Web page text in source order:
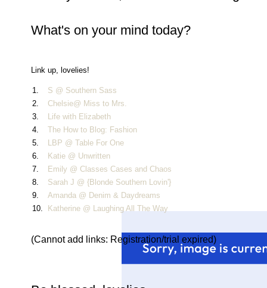
What's on your mind today?
Link up, lovelies!
1.
S @ Southern Sass
2.
Chelsie@ Miss to Mrs.
3.
Life with Elizabeth
4.
The How to Blog: Fashion
5.
LBP @ Table For One
6.
Katie @ Unwritten
7.
Emily @ Classes Cases and Chaos
8.
Sarah J @ {Blonde Southern Lovin'}
9.
Amanda @ Denim & Daydreams
10.
Katherine @ Laughing All The Way
(Cannot add links: Registration/trial expired)